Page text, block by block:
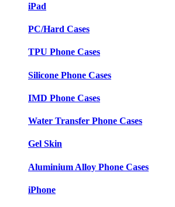
iPad
PC/Hard Cases
TPU Phone Cases
Silicone Phone Cases
IMD Phone Cases
Water Transfer Phone Cases
Gel Skin
Aluminium Alloy Phone Cases
iPhone